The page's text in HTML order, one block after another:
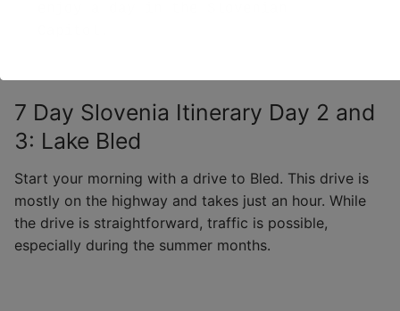
7 Day Slovenia Itinerary Day 2 and
3: Lake Bled
Start your morning with a drive to Bled. This drive is
mostly on the highway and takes just an hour. While
the drive is straightforward, traffic is possible,
especially during the summer months.